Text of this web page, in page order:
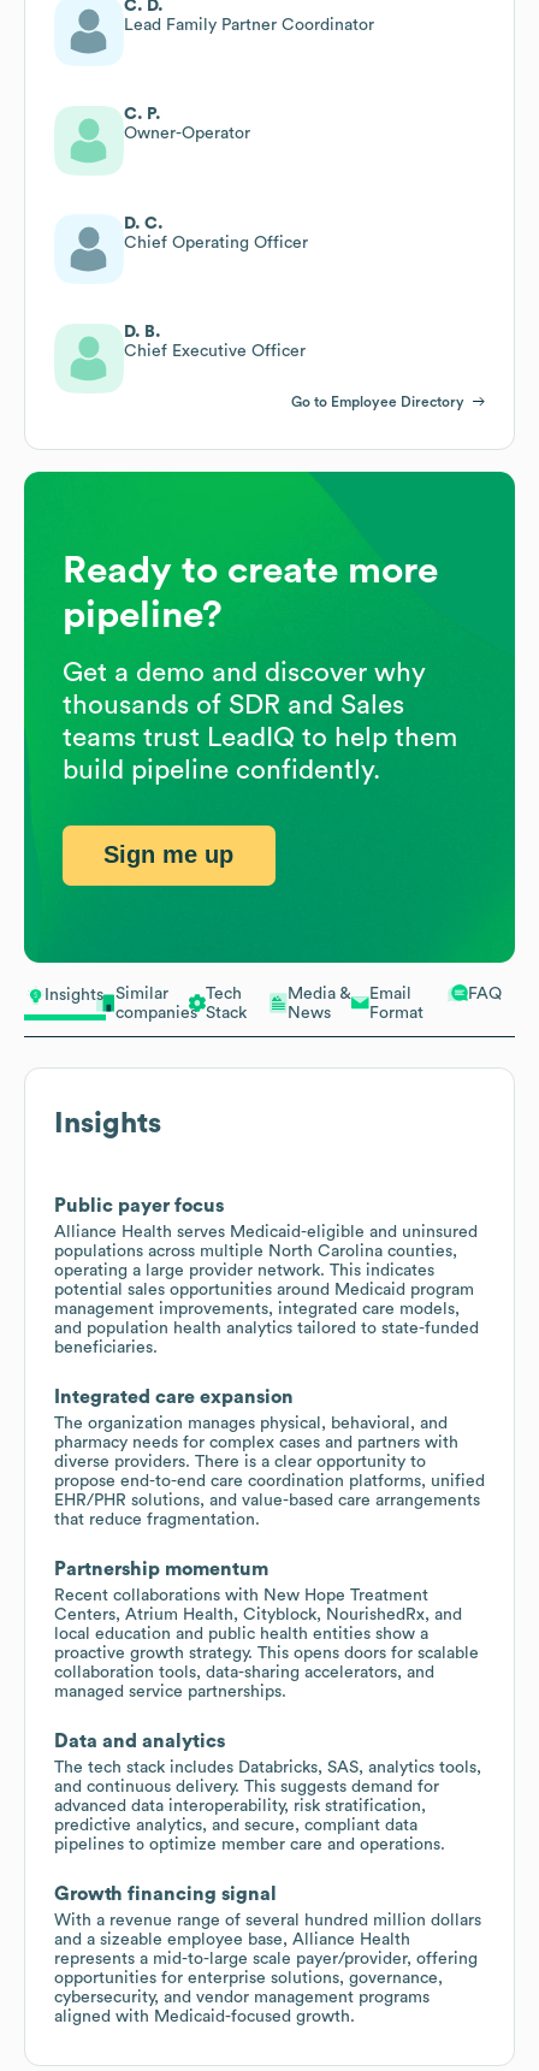
Insights
Similar
companies
Tech
Stack
Media &
News
Email
Format
FAQ
Insights
Public payer focus
Alliance Health serves Medicaid-eligible and uninsured
populations across multiple North Carolina counties,
operating a large provider network. This indicates
potential sales opportunities around Medicaid program
management improvements, integrated care models,
and population health analytics tailored to state-funded
beneficiaries.
Integrated care expansion
The organization manages physical, behavioral, and
pharmacy needs for complex cases and partners with
diverse providers. There is a clear opportunity to
propose end-to-end care coordination platforms, unified
EHR/PHR solutions, and value-based care arrangements
that reduce fragmentation.
Partnership momentum
Recent collaborations with New Hope Treatment
Centers, Atrium Health, Cityblock, NourishedRx, and
local education and public health entities show a
proactive growth strategy. This opens doors for scalable
collaboration tools, data-sharing accelerators, and
managed service partnerships.
Data and analytics
The tech stack includes Databricks, SAS, analytics tools,
and continuous delivery. This suggests demand for
advanced data interoperability, risk stratification,
predictive analytics, and secure, compliant data
pipelines to optimize member care and operations.
Growth financing signal
With a revenue range of several hundred million dollars
and a sizeable employee base, Alliance Health
represents a mid-to-large scale payer/provider, offering
opportunities for enterprise solutions, governance,
cybersecurity, and vendor management programs
aligned with Medicaid-focused growth.
C. D.
Lead Family Partner Coordinator
C. P.
Owner-Operator
D. C.
Chief Operating Officer
D. B.
Chief Executive Officer
Go to Employee Directory
Ready to create more
pipeline?
Get a demo and discover why
thousands of SDR and Sales
teams trust LeadIQ to help them
build pipeline confidently.
Sign me up